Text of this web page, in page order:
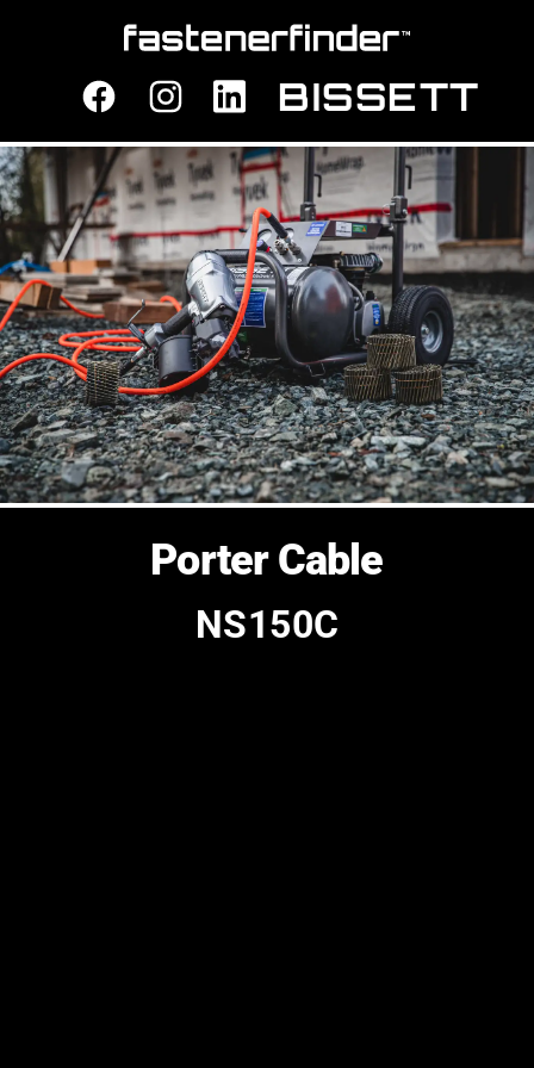
Fastener Finder
FacebookInstagram
LinkedIn
BISSETT
Porter Cable
NS150C